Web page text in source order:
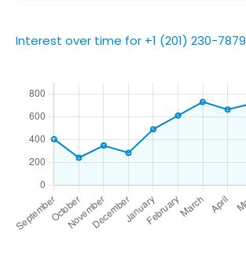
Interest over time for +1 (201) 230-7879